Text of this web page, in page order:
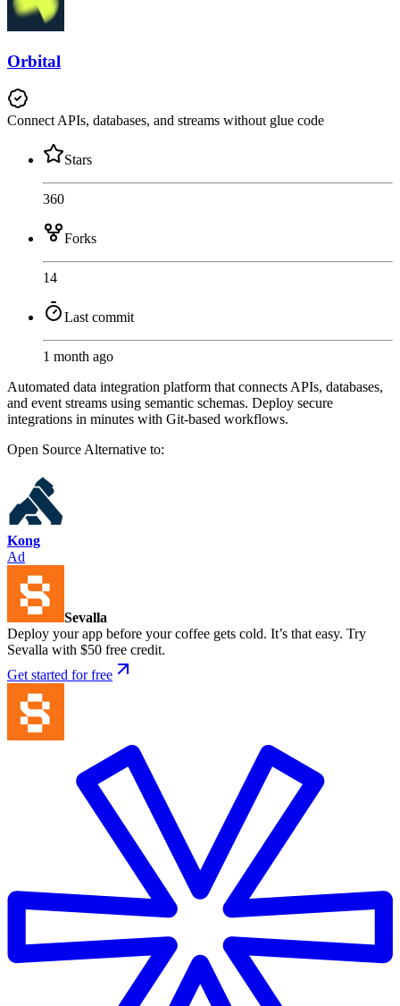
Orbital
Connect APIs, databases, and streams without glue code
Stars
360
Forks
14
Last commit
1 month ago
Automated data integration platform that connects APIs, databases,
and event streams using semantic schemas. Deploy secure
integrations in minutes with Git-based workflows.
Open SourceAlternative to:
Kong
Ad
Sevalla
Deploy your app before your coffee gets cold. It’s that easy. Try
Sevalla with $50 free credit.
Get started for free